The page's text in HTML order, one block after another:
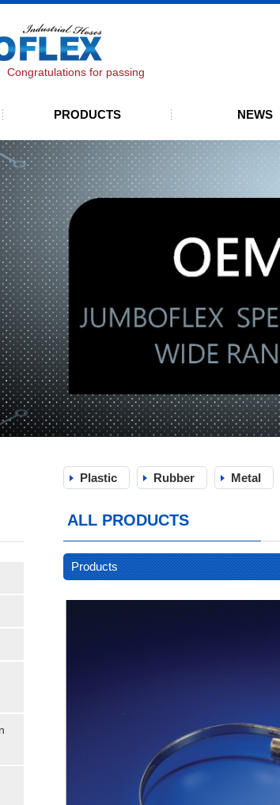
for passing ISO 9001:2015 certification
PRODUCTS NEWS
Plastic Rubber Metal
ALL PRODUCTS
Products